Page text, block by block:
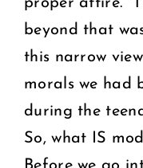
beyond that
this narrow
morals we had
during the
So, what IS